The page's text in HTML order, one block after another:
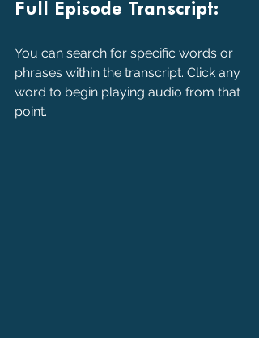
Full Episode Transcript:
You can search for specific words or
phrases within the transcript. Click any
word to begin playing audio from that
point.